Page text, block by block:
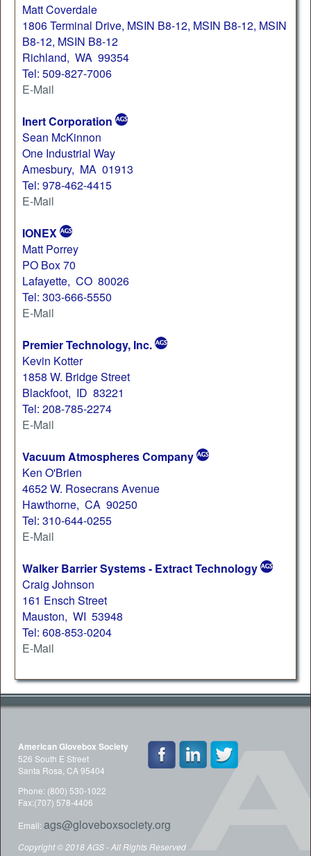
Matt Coverdale
1806 Terminal Drive, MSIN B8-12, MSIN B8-12, MSIN
B8-12, MSIN B8-12
Richland, WA 99354
Tel: 509-827-7006
E-Mail
Inert Corporation
Sean McKinnon
One Industrial Way
Amesbury, MA 01913
Tel: 978-462-4415
E-Mail
IONEX
Matt Porrey
PO Box 70
Lafayette, CO 80026
Tel: 303-666-5550
E-Mail
Premier Technology, Inc.
Kevin Kotter
1858 W. Bridge Street
Blackfoot, ID 83221
Tel: 208-785-2274
E-Mail
Vacuum Atmospheres Company
Ken O'Brien
4652 W. Rosecrans Avenue
Hawthorne, CA 90250
Tel: 310-644-0255
E-Mail
Walker Barrier Systems - Extract Technology
Craig Johnson
161 Ensch Street
Mauston, WI 53948
Tel: 608-853-0204
E-Mail
American Glovebox Society
526 South E Street
Santa Rosa, CA 95404
Phone: (800) 530-1022
Fax:(707) 578-4406
Email: ags@gloveboxsociety.org
Copyright © 2018 AGS - All Rights Reserved